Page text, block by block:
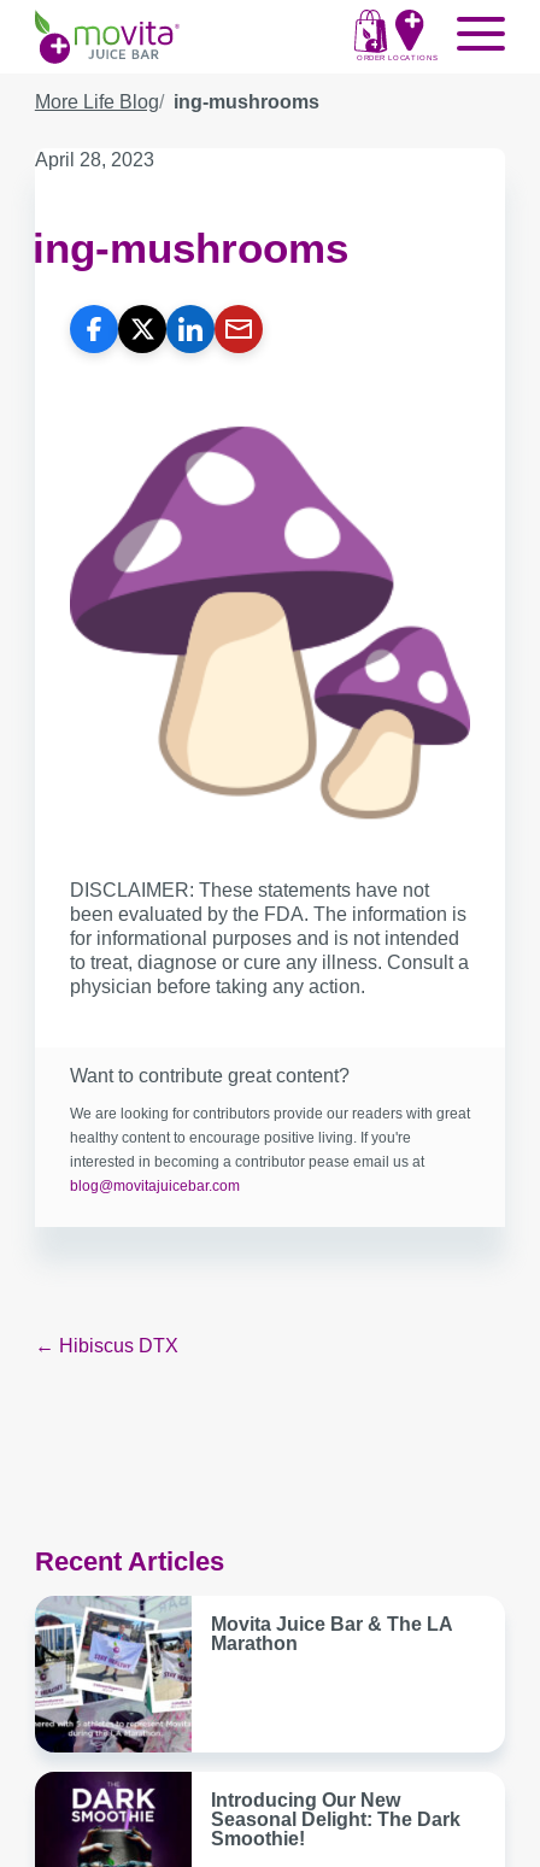
Skip
content
Movita
Juice
Bar
ORDER LOCATIONS
Menu
More Life Blog ing-mushrooms
Published
April 28, 2023
ing-mushrooms
DISCLAIMER: These statements have not
been evaluated by the FDA. The information is
for informational purposes and is not intended
to treat, diagnose or cure any illness. Consult a
physician before taking any action.
Want to contribute great content?
We are looking for contributors provide our readers with great
healthy content to encourage positive living. If you're
interested in becoming a contributor pease email us at
blog@movitajuicebar.com
Post
← Hibiscus DTX
Recent Articles
Movita Juice Bar & The LA
Marathon
Introducing Our New
Seasonal Delight: The Dark
Smoothie!